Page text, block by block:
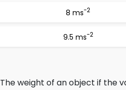
8 ms-2
9.5 ms-2
The weight of an object if the